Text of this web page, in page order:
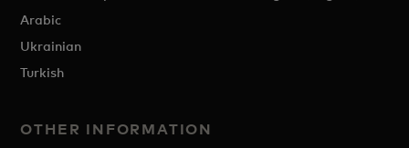
Arabic
Ukrainian
Turkish
OTHER INFORMATION